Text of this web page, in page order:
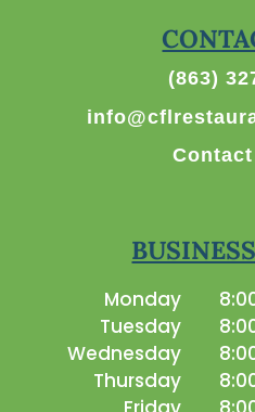
(863)
Monday
Tuesday
Wednesday
Thursday